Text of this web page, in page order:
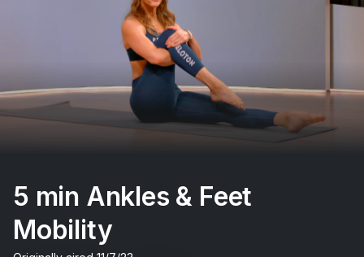
5 min Ankles & Feet
Mobility